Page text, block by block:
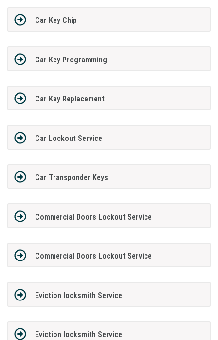
Car Key Chip
Car Key Programming
Car Key Replacement
Car Lockout Service
Car Transponder Keys
Commercial Doors Lockout Service
Commercial Doors Lockout Service
Eviction locksmith Service
Eviction locksmith Service